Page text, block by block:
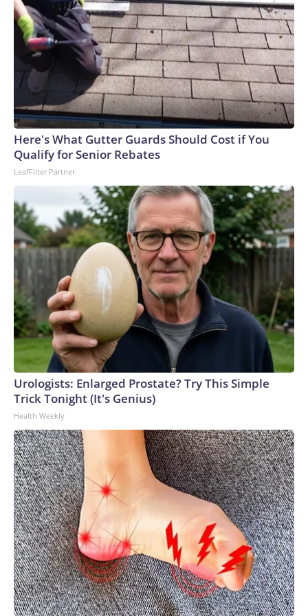
Here's What Gutter Guards Should Cost if You
Qualify for Senior Rebates
LeafFilter Partner
Urologists: Enlarged Prostate? Try This Simple
Trick Tonight (It's Genius)
Health Weekly